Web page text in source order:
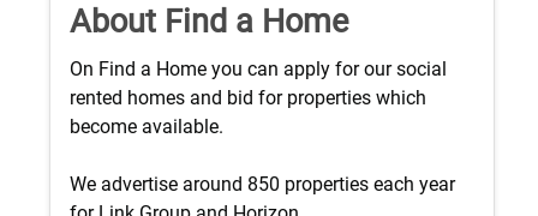
About Find a Home
On Find a Home you can apply for our social
rented homes and bid for properties which
become available.
We advertise around 850 properties each year